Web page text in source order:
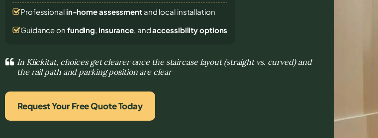
Professional in-home assessmentand local installation
Guidance on funding, insurance, andaccessibility options
In Klickitat, choices get clearer once the staircase layout (straight vs. curved) and
the rail path and parking position are clear
Request Your Free Quote Today